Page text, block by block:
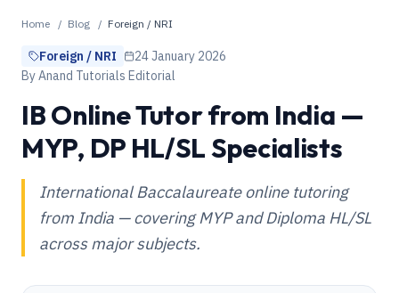
Home / Blog / Foreign / NRI
Foreign / NRI
24 January 2026
ByAnand Tutorials Editorial
IB Online Tutor from India —
MYP, DP HL/SL Specialists
International Baccalaureate online tutoring
from India — covering MYP and Diploma HL/SL
across major subjects.